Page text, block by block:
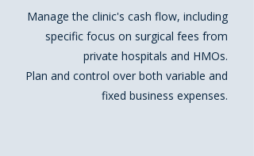
Manage the clinic's cash flow, including
specific focus on surgical fees from
private hospitals and HMOs.
Plan and control over both variable and
fixed business expenses.